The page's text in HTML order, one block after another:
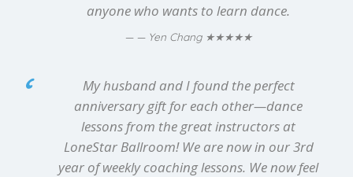
anyone who wants to learn dance.
— Yen Chang ★★★★★
My husband and I found the perfect
anniversary gift for each other—dance
lessons from the great instructors at
LoneStar Ballroom! We are now in our 3rd
year of weekly coaching lessons. We now feel